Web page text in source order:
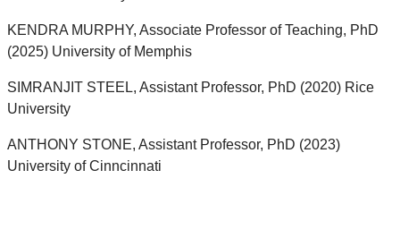
KENDRA MURPHY, Associate Professor of Teaching, PhD
(2025) University of Memphis
SIMRANJIT STEEL, Assistant Professor, PhD (2020) Rice
University
ANTHONY STONE, Assistant Professor, PhD (2023)
University of Cinncinnati